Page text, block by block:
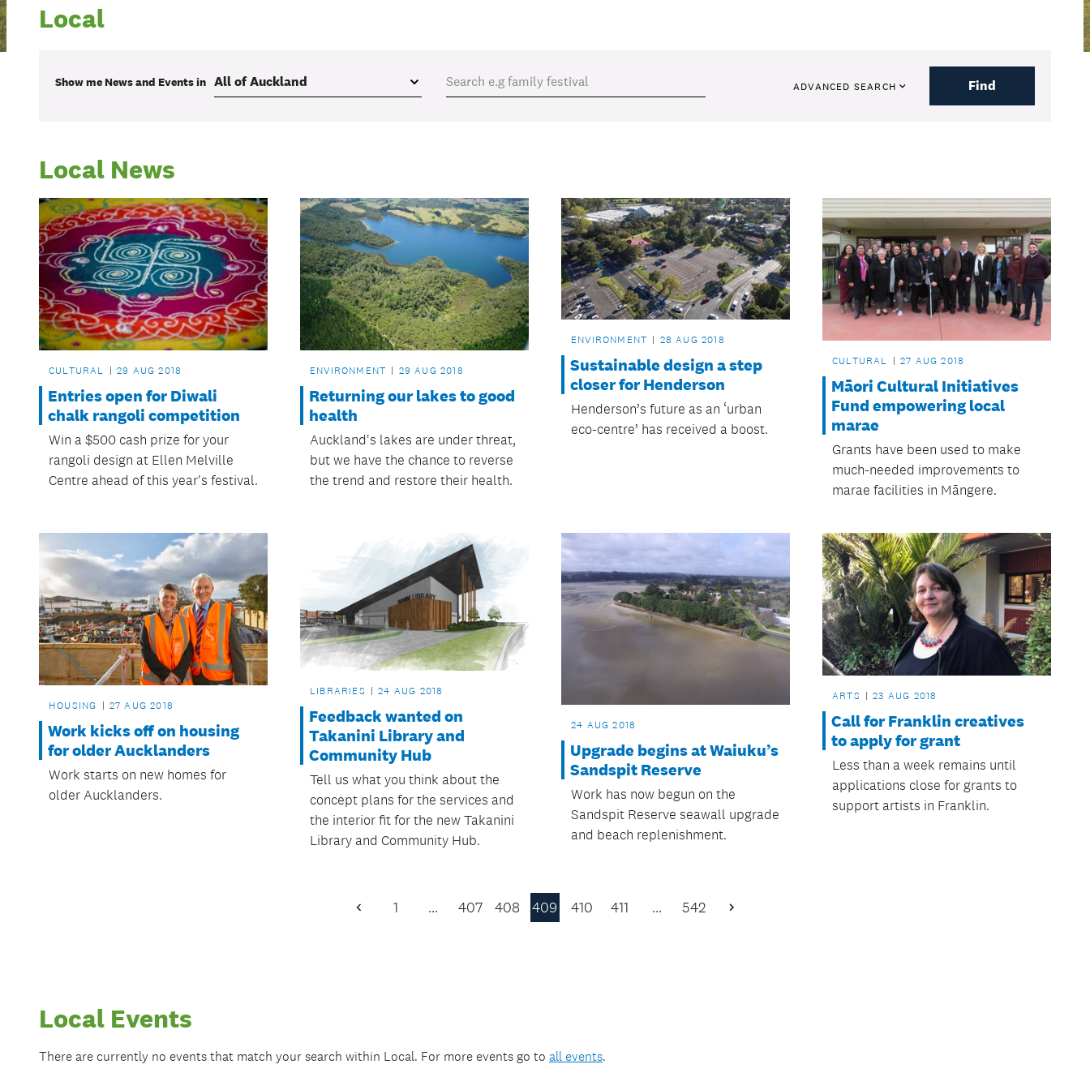
Local
Show me News and Eventsin ADVANCED SEARCH Find
Local News
CULTURAL 29 AUG 2018
Entries open for Diwali
chalk rangoli competition
Win a $500 cash prize for your
rangoli design at Ellen Melville
Centre ahead of this year's festival.
ENVIRONMENT 29 AUG 2018
Returning our lakes to good
health
Auckland's lakes are under threat,
but we have the chance to reverse
the trend and restore their health.
ENVIRONMENT 28 AUG 2018
Sustainable design a step
closer for Henderson
Henderson’s future as an ‘urban
eco-centre’ has received a boost.
CULTURAL 27 AUG 2018
Māori Cultural Initiatives
Fund empowering local
marae
Grants have been used to make
much-needed improvements to
marae facilities in Māngere.
HOUSING 27 AUG 2018
Work kicks off on housing
for older Aucklanders
Work starts on new homes for
older Aucklanders.
LIBRARIES 24 AUG 2018
Feedback wanted on
Takanini Library and
Community Hub
Tell us what you think about the
concept plans for the services and
the interior fit for the new Takanini
Library and Community Hub.
24 AUG 2018
Upgrade begins at Waiuku’s
Sandspit Reserve
Work has now begun on the
Sandspit Reserve seawall upgrade
and beach replenishment.
ARTS 23 AUG 2018
Call for Franklin creatives
to apply for grant
Less than a week remains until
applications close for grants to
support artists in Franklin.
Previous
1 … 407 408 409 410 411 … 542
Next
Local Events
There are currently no events that match your search within Local. For more events go to all events.